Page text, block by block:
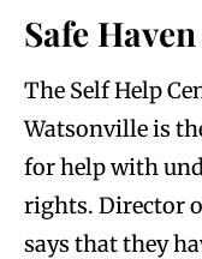
Safe Haven
The Self Help
Watsonville is
for help with
rights. Director
says that they